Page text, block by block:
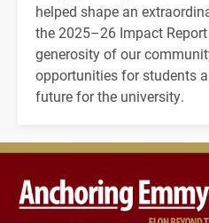
helped shape an
the 2025–26 Impact
generosity of our
opportunities for students
future for the university.